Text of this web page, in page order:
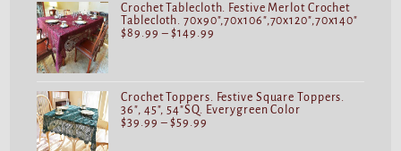
Crochet Tablecloth. Festive Merlot Crochet
Tablecloth. 70x90",70x106",70x120",70x140"
$89.99 – $149.99
Crochet Toppers. Festive Square Toppers.
36", 45", 54"SQ. Everygreen Color
$39.99 – $59.99